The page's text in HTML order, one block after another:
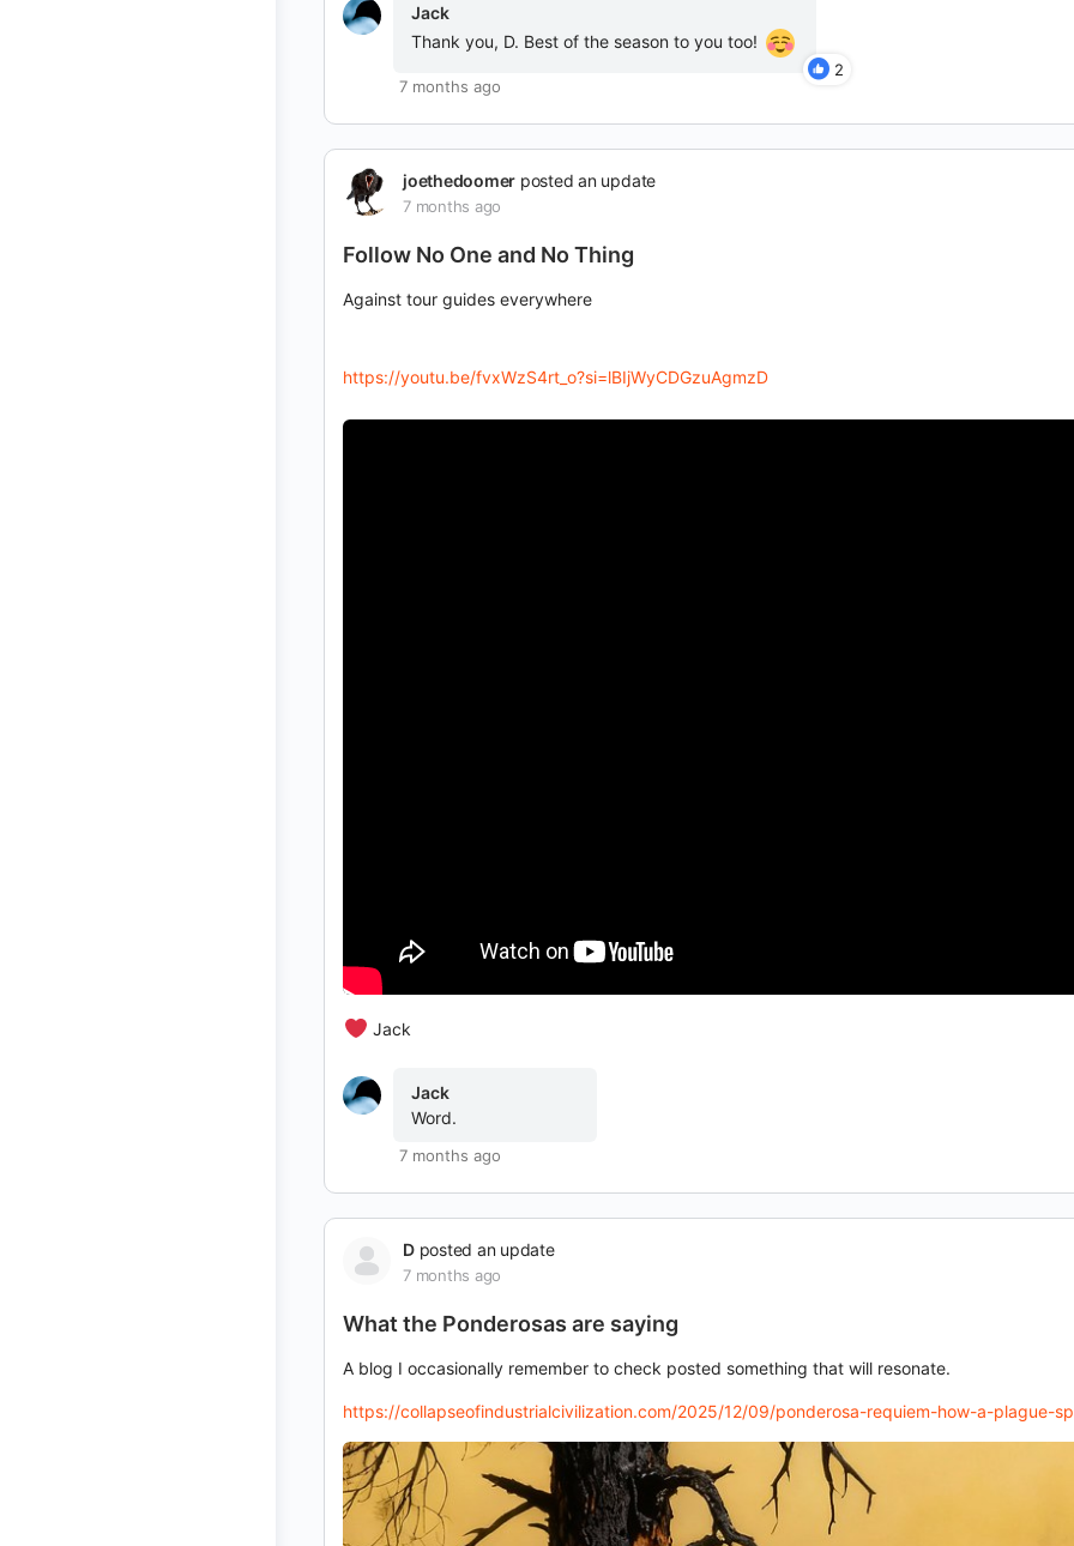
Jack
Thank you, D. Best of the season to you too!
2
7 months ago
joethedoomer posted an update
7 months ago
Follow No One and No Thing
Against tour guides everywhere
https://youtu.be/fvxWzS4rt_o?si=lBIjWyCDGzuAgmzD
Jack
Jack
Word.
7 months ago
Dposted an update
7 months ago
What the Ponderosas are saying
A blog I occasionally remember to check posted something that will resonate.
https://collapseofindustrialcivilization.com/2025/12/09/ponderosa-requiem-how-a-plague-